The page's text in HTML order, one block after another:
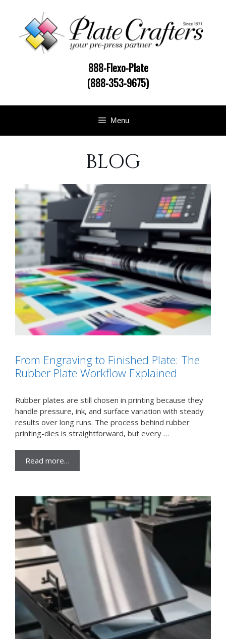
content
888-Flexo-Plate
(888-353-9675)
Menu
BLOG
From Engraving to Finished Plate: The
Rubber Plate Workflow Explained
Rubber plates are still chosen in printing because they
handle pressure, ink, and surface variation with steady
results over long runs. The process behind rubber
printing-dies is straightforward, but every …
Read more…